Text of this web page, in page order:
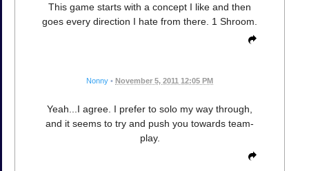
This game starts with a concept I like and then
goes every direction I hate from there. 1 Shroom.
Nonny • November 5, 2011 12:05 PM
Yeah...I agree. I prefer to solo my way through,
and it seems to try and push you towards team-
play.